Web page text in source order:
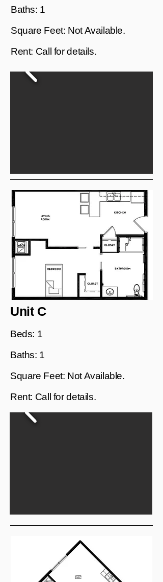
Baths: 1
Square Feet: Not Available.
Rent: Call for details.
Unit C
Beds: 1
Baths: 1
Square Feet: Not Available.
Rent: Call for details.